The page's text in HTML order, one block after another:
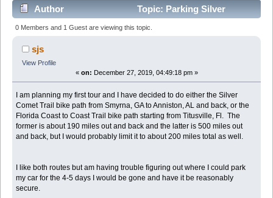
Author
Topic: Parking Silver
Comet Trail and FL Coast to Coast (Read 55118 times)
0 Members and 1 Guest are viewing this topic.
sjs
View Profile
« on: December 27, 2019, 04:49:18 pm »
I am planning my first tour and I have decided to do either the Silver
Comet Trail bike path from Smyrna, GA to Anniston, AL and back, or the
Florida Coast to Coast Trail bike path starting from Titusville, Fl. The
former is about 190 miles out and back and the latter is 500 miles out
and back, but I would probably limit it to about 200 miles total as well.
I like both routes but am having trouble figuring out where I could park
my car for the 4-5 days I would be gone and have it be reasonably
secure.